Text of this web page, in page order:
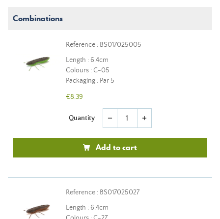
Combinations
Reference : BS017025005
Length : 6.4cm
Colours : C-05
Packaging : Par 5
€8.39
Quantity remove add
Add to cart
Reference : BS017025027
Length : 6.4cm